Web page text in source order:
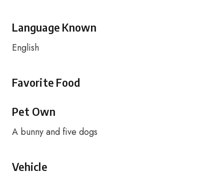
Language Known
English
Favorite Food
Pet Own
A bunny and five dogs
Vehicle